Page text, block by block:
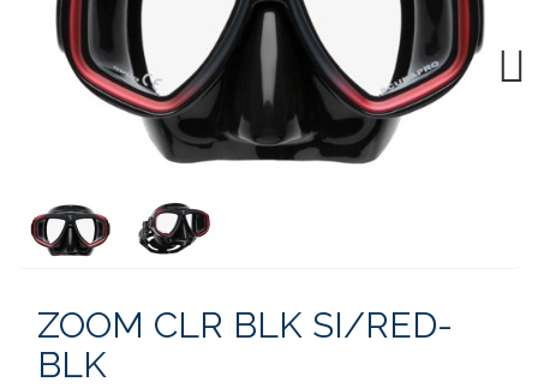
ZOOM CLR BLK SI/RED-
BLK